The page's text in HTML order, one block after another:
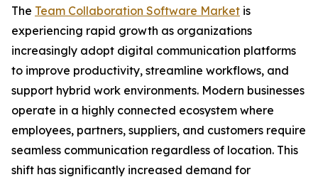
The Team Collaboration Software Market is
experiencing rapid growth as organizations
increasingly adopt digital communication platforms
to improve productivity, streamline workflows, and
support hybrid work environments. Modern businesses
operate in a highly connected ecosystem where
employees, partners, suppliers, and customers require
seamless communication regardless of location. This
shift has significantly increased demand for